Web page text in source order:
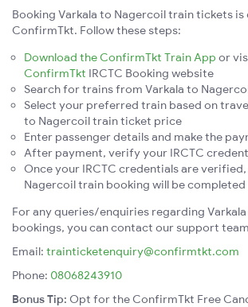
Booking Varkala to Nagercoil train tickets is
ConfirmTkt. Follow these steps:
Download the ConfirmTkt Train App or
ConfirmTkt IRCTC Booking website
Search for trains from Varkala to
Select your preferred train based on
to Nagercoil train ticket price
Enter passenger details and make the
After payment, verify your IRCTC
Once your IRCTC credentials are
Nagercoil train booking will be completed
For any queries/enquiries regarding
bookings, you can contact our support
Email: trainticketenquiry@confirmtkt.com
Phone: 08068243910
Bonus Tip: Opt for the ConfirmTkt Free